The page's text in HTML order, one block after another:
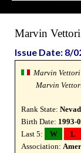
Marvin Vettori
Issue Date: 8/
Marvin
Marvin
Rank State:
Birth Date: 1993-
Last 5:
W L
Association: